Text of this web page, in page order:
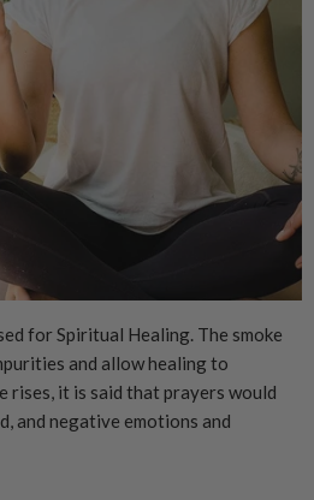
for Spiritual Healing. The smoke
and allow healing to
rises, it is said that prayers would
and negative emotions and